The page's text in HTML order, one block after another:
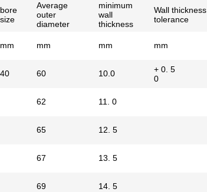
bore
size
Average
outer
diameter
minimum
wall
thickness
Wall thickness
tolerance
mm mm mm mm
40 60 10.0
+ 0. 5
0
62 11. 0
65 12. 5
67 13. 5
69 14. 5